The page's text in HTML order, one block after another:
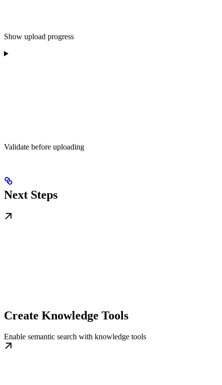
Show upload progress
Validate before uploading
Next Steps
Create Knowledge Tools
Enable semantic search with knowledge tools